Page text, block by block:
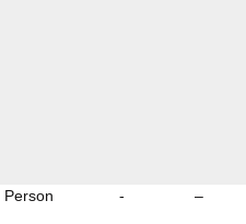
Person - –